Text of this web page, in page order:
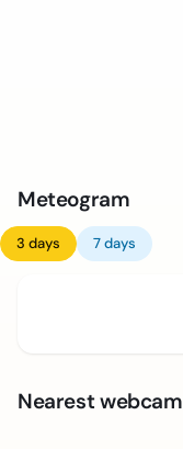
Meteogram
3 days 7 days
Nearest webcam